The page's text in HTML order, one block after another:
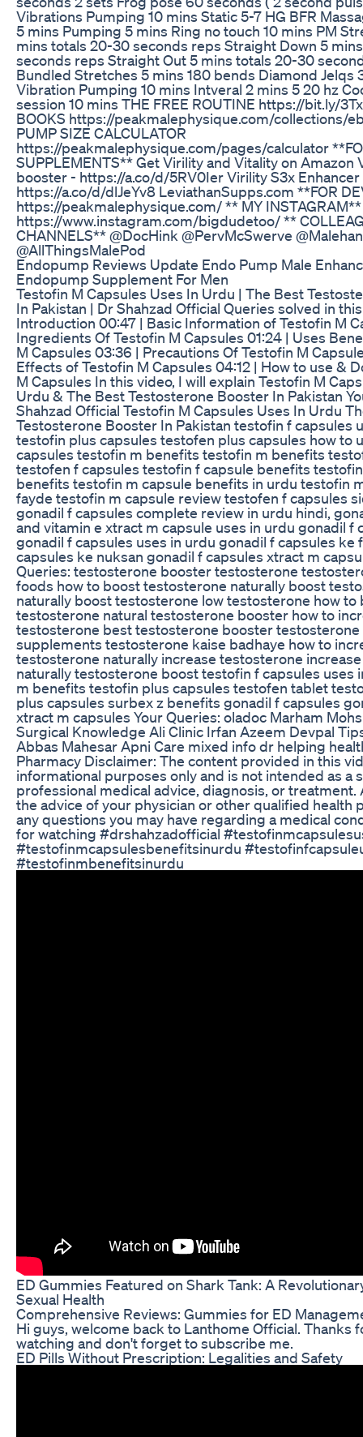
Vibrations Pumping 10 mins Static 5-7 HG BFR
5 mins Pumping 5 mins Ring no touch 10 mins PM
mins totals 20-30 seconds reps Straight Down 5
seconds reps Straight Out 5 mins totals 20-30
Bundled Stretches 5 mins 180 bends Diamond Jelqs
Vibration Pumping 10 mins Intveral 2 mins 5 20 hz
session 10 mins THE FREE ROUTINE https://bit.ly/
BOOKS https://peakmalephysique.com/collections/
PUMP SIZE CALCULATOR
https://peakmalephysique.com/pages/calculator
SUPPLEMENTS** Get Virility and Vitality on Amazon
booster - https://a.co/d/5RV0Ier Virility S3x Enhancer
https://a.co/d/dlJeYv8 LeviathanSupps.com **FOR
https://peakmalephysique.com/ ** MY INSTAGRAM**
https://www.instagram.com/bigdudetoo/ **
CHANNELS** @DocHink @PervMcSwerve
@AllThingsMalePod
Endopump Reviews Update Endo Pump Male
Endopump Supplement For Men
Testofin M Capsules Uses In Urdu | The Best
In Pakistan | Dr Shahzad Official Queries solved in
Introduction 00:47 | Basic Information of Testofin M
Ingredients Of Testofin M Capsules 01:24 | Uses
M Capsules 03:36 | Precautions Of Testofin M
Effects of Testofin M Capsules 04:12 | How to use &
M Capsules In this video, I will explain Testofin M
Urdu & The Best Testosterone Booster In Pakistan
Shahzad Official Testofin M Capsules Uses In Urdu
Testosterone Booster In Pakistan testofin f capsules
testofin plus capsules testofen plus capsules how to
capsules testofin m benefits testofin m benefits
testofen f capsules testofin f capsule benefits
benefits testofin m capsule benefits in urdu testofin
fayde testofin m capsule review testofen f capsules
gonadil f capsules complete review in urdu hindi,
and vitamin e xtract m capsule uses in urdu gonadil f
gonadil f capsules uses in urdu gonadil f capsules ke
capsules ke nuksan gonadil f capsules xtract m
Queries: testosterone booster testosterone
foods how to boost testosterone naturally boost
naturally boost testosterone low testosterone how to
testosterone natural testosterone booster how to
testosterone best testosterone booster
supplements testosterone kaise badhaye how to
testosterone naturally increase testosterone
naturally testosterone boost testofin f capsules uses
m benefits testofin plus capsules testofen tablet
plus capsules surbex z benefits gonadil f capsules
xtract m capsules Your Queries: oladoc Marham
Surgical Knowledge Ali Clinic Irfan Azeem Devpal
Abbas Mahesar Apni Care mixed info dr helping
Pharmacy Disclaimer: The content provided in this
informational purposes only and is not intended as a
professional medical advice, diagnosis, or treatment.
the advice of your physician or other qualified health
any questions you may have regarding a medical
for watching #drshahzadofficial
#testofinmcapsulesbenefitsinurdu
#testofinmbenefitsinurdu
ED Gummies Featured on Shark Tank: A
Sexual Health
Comprehensive Reviews: Gummies for ED
Hi guys, welcome back to Lanthome Official. Thanks
watching and don't forget to subscribe me.
ED Pills Without Prescription: Legalities and Safety